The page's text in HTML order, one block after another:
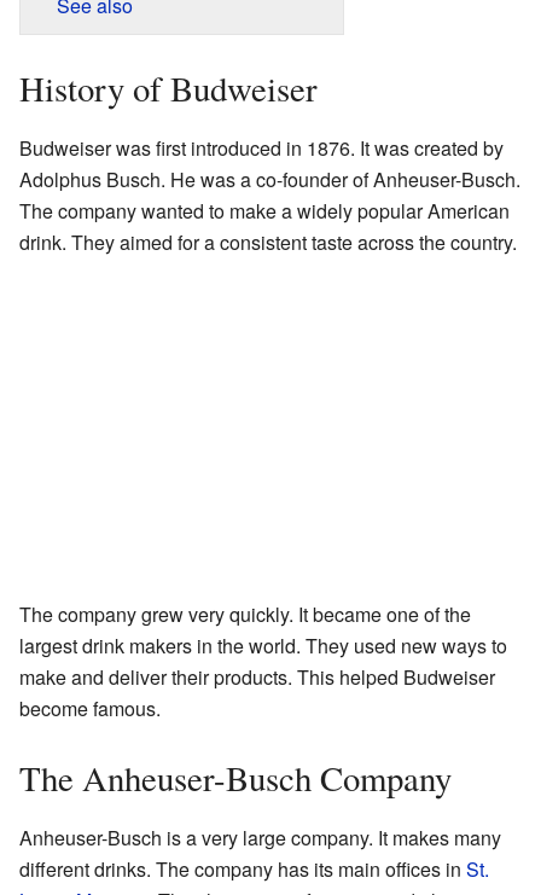
History of Budweiser
Budweiser was first introduced in 1876. It was created by
Adolphus Busch. He was a co-founder of Anheuser-Busch.
The company wanted to make a widely popular American
drink. They aimed for a consistent taste across the country.
The company grew very quickly. It became one of the
largest drink makers in the world. They used new ways to
make and deliver their products. This helped Budweiser
become famous.
The Anheuser-Busch Company
Anheuser-Busch is a very large company. It makes many
different drinks. The company has its main offices in St.